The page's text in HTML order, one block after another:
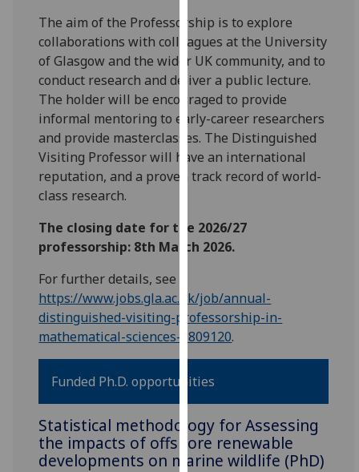
how
we
use
them
on
our
privacy
policy
page .
I'm
analytics
data
being
recorded
data
recorded
The aim of the Professorship is to explore
collaborations with colleagues at the University
of Glasgow and the wider UK community, and to
conduct research and deliver a public lecture.
The holder will be encouraged to provide
informal mentoring to early-career researchers
and provide masterclasses. The Distinguished
Visiting Professor will have an international
reputation, and a proven track record of world-
class research.
The closing date for the 2026/27
professorship: 8th March 2026.
For further details, see
https://www.jobs.gla.ac.uk/job/annual-
distinguished-visiting-professorship-in-
mathematical-sciences-5809120.
Funded Ph.D. opportunities
Statistical methodology for Assessing
the impacts of offshore renewable
developments on marine wildlife (PhD)